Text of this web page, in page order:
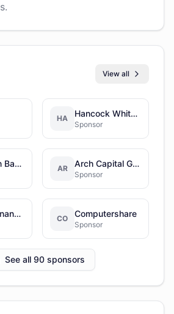
View all
HA Hancock Whitney
Sponsor
Huntington Bancshares Incorporated AR Arch Capital Group
Sponsor
Regions Financial Corporation CO Computershare
Sponsor
See all 90 sponsors